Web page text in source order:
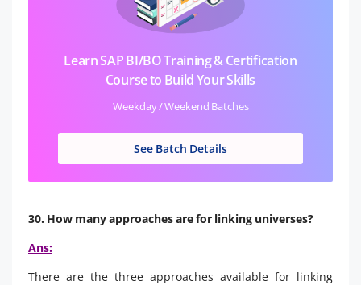
Learn SAP BI/BO Training & Certification
Course to Build Your Skills
Weekday / Weekend Batches
See Batch Details
30. How many approaches are for linking universes?
Ans:
There are the three approaches available for linking